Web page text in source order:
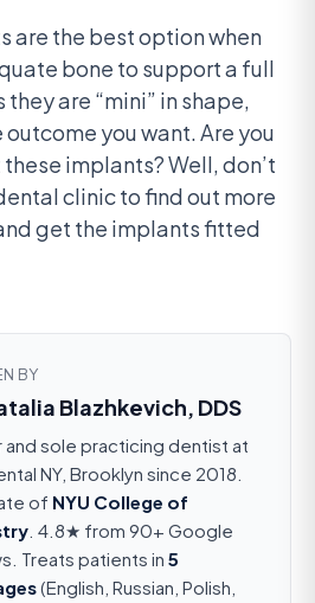
are the best option when
bone to support a full
are “mini” in shape,
you want. Are you
implants? Well, don’t
clinic to find out more
get the implants fitted
BY
Blazhkevich, DDS
and sole practicing dentist at
NY, Brooklyn since 2018.
of NYU College of
. 4.8★ from 90+ Google
Treats patients in 5
(English, Russian, Polish,